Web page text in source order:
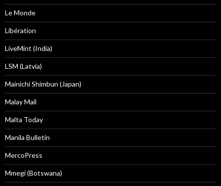
Le Monde
Libération
LiveMint (India)
LSM (Latvia)
Mainichi Shimbun (Japan)
Malay Mail
Malta Today
Manila Bulletin
MercoPress
Mmegi (Botswana)